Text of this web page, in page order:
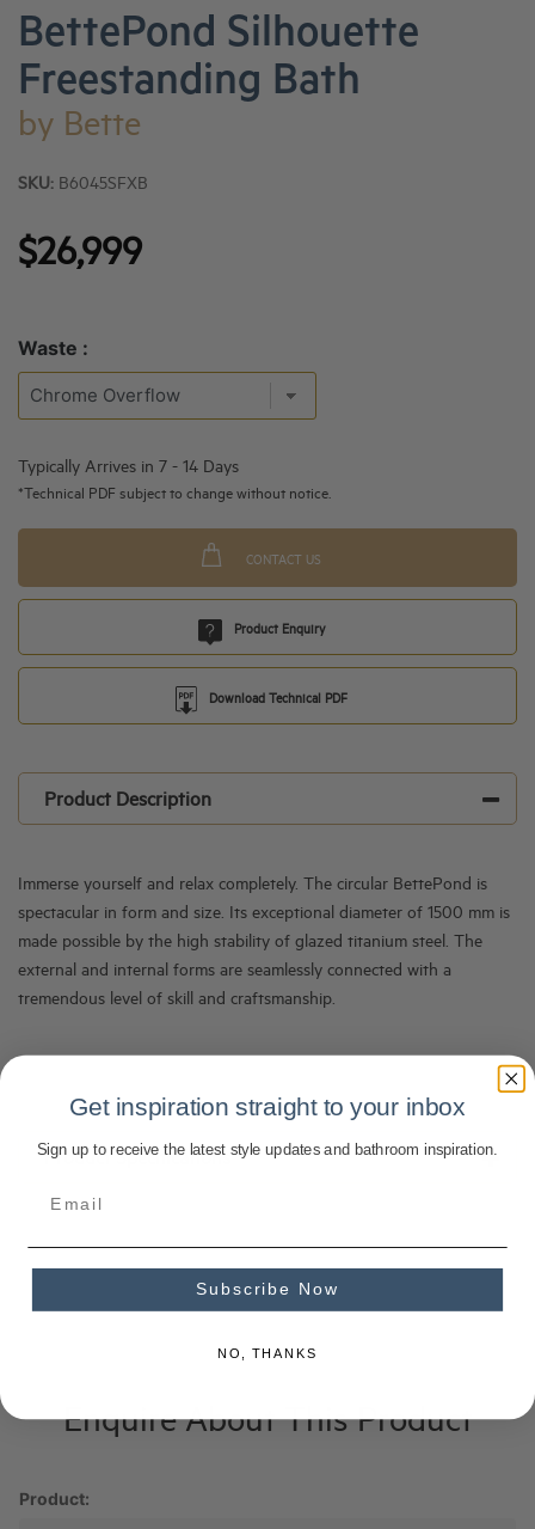
BettePond Silhouette
Freestanding Bath
by Bette
SKU: B6045SFXB
$26,999
Waste :
Typically Arrives in 7 - 14 Days
*Technical PDF subject to change without notice.
CONTACT US
Product Enquiry
Download Technical PDF
Product Description
Immerse yourself and relax completely. The circular BettePond is
spectacular in form and size. Its exceptional diameter of 1500 mm is
made possible by the high stability of glazed titanium steel. The
external and internal forms are seamlessly connected with a
tremendous level of skill and craftsmanship.
Product Specifications
Enquire About This Product
Product:
Get inspiration straight to your inbox
Sign up to receive the latest style updates and bathroom inspiration.
Subscribe Now
NO, THANKS